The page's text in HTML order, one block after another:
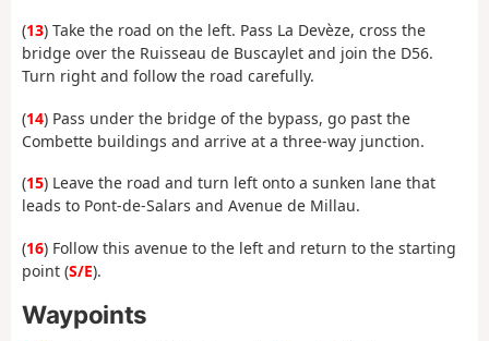
(13) Take the road on the left. Pass La Devèze, cross the
bridge over the Ruisseau de Buscaylet and join the D56.
Turn right and follow the road carefully.
(14) Pass under the bridge of the bypass, go past the
Combette buildings and arrive at a three-way junction.
(15) Leave the road and turn left onto a sunken lane that
leads to Pont-de-Salars and Avenue de Millau.
(16) Follow this avenue to the left and return to the starting
point (S/E).
Waypoints